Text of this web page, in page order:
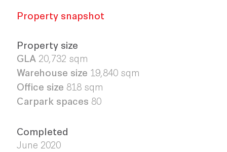
Property snapshot
Property size
GLA 20,732 sqm
Warehouse size 19,840 sqm
Office size 818 sqm
Carpark spaces 80
Completed
June 2020